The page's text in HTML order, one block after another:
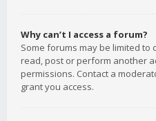
Why can’t I access a forum?
Some forums may be limited to
read, post or perform another
permissions. Contact a
grant you access.